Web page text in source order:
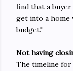
find that a
get into a home
budget."
Not having
The timeline for